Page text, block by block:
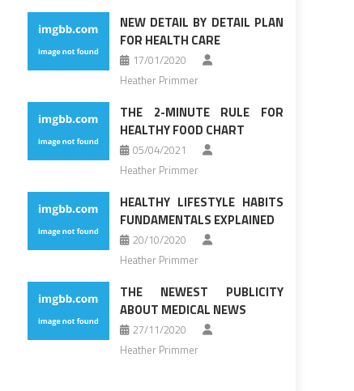
NEW DETAIL BY DETAIL PLAN
FOR HEALTH CARE
17/01/2020
Heather Primmer
THE 2-MINUTE RULE FOR
HEALTHY FOOD CHART
05/04/2021
Heather Primmer
HEALTHY LIFESTYLE HABITS
FUNDAMENTALS EXPLAINED
20/10/2020
Heather Primmer
THE NEWEST PUBLICITY
ABOUT MEDICAL NEWS
27/11/2020
Heather Primmer